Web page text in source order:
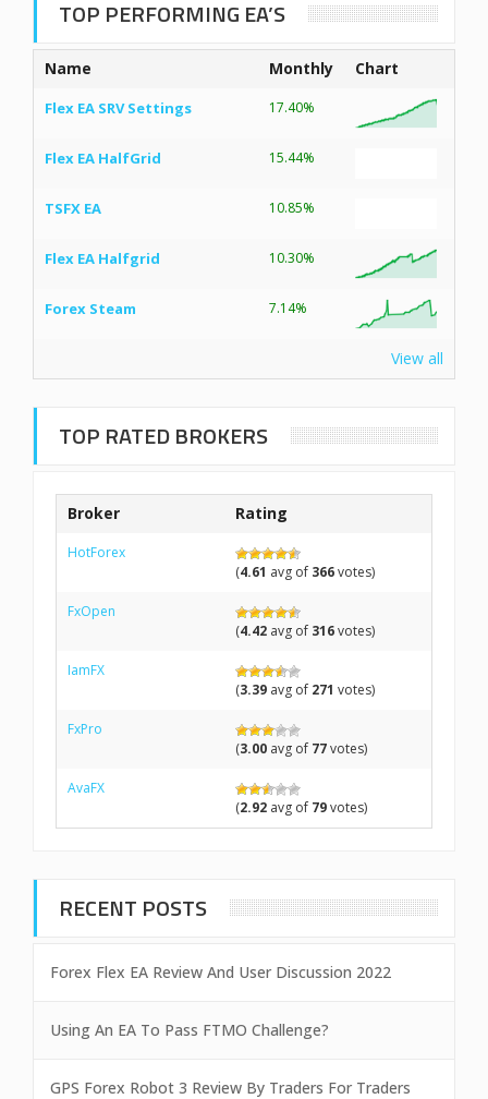
TOP PERFORMING EA’S
Name Monthly Chart
Flex EA SRV Settings 17.40%
Flex EA HalfGrid 15.44%
TSFX EA 10.85%
Flex EA Halfgrid 10.30%
Forex Steam 7.14%
View all
TOP RATED BROKERS
Broker Rating
HotForex
(4.61 avg of 366votes)
FxOpen
(4.42 avg of 316votes)
IamFX
(3.39 avg of 271 votes)
FxPro
(3.00 avg of 77votes)
AvaFX
(2.92 avg of 79votes)
RECENT POSTS
Forex Flex EA Review And User Discussion 2022
Using An EA To Pass FTMO Challenge?
GPS Forex Robot 3 Review By Traders For Traders